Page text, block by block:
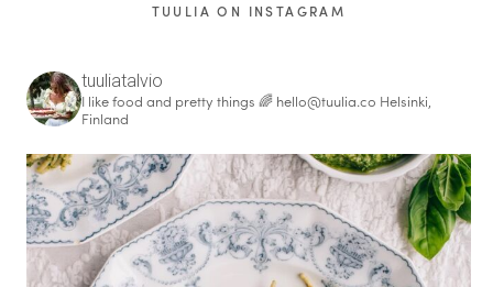
TUULIA ON INSTAGRAM
tuuliatalvio
I like food and pretty things 🌈 hello@tuulia.co Helsinki,
Finland